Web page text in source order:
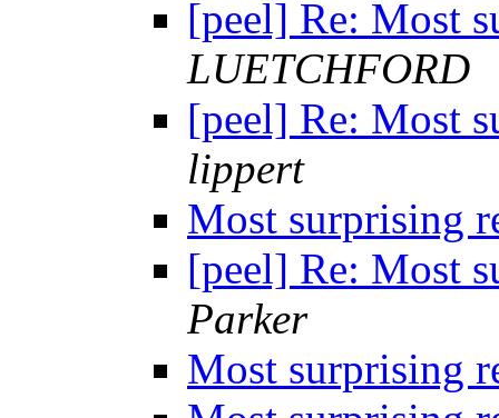
[peel] Re: Most
LUETCHFORD
[peel] Re: Most
lippert
Most surprising
[peel] Re: Most
Parker
Most surprising